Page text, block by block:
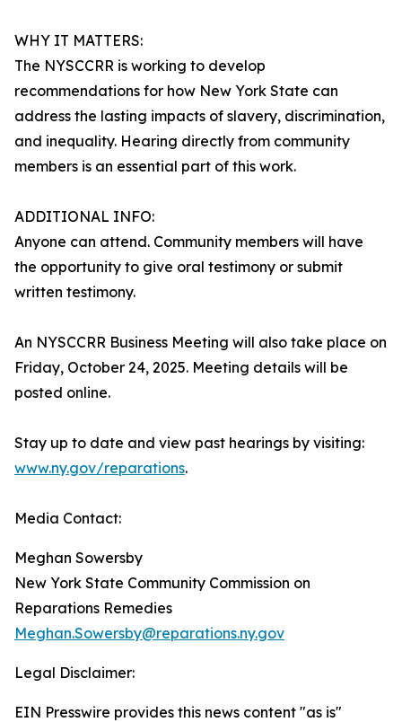
WHY IT MATTERS:
The NYSCCRR is working to develop
recommendations for how New York State can
address the lasting impacts of slavery, discrimination,
and inequality. Hearing directly from community
members is an essential part of this work.
ADDITIONAL INFO:
Anyone can attend. Community members will have
the opportunity to give oral testimony or submit
written testimony.
An NYSCCRR Business Meeting will also take place on
Friday, October 24, 2025. Meeting details will be
posted online.
Stay up to date and view past hearings by visiting:
www.ny.gov/reparations.
Media Contact:
Meghan Sowersby
New York State Community Commission on
Reparations Remedies
Meghan.Sowersby@reparations.ny.gov
Legal Disclaimer:
EIN Presswire provides this news content "as is"